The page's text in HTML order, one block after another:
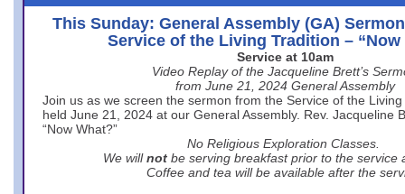
This Sunday: General Assembly (GA)
Service of the Living Tradition – “Now
Service at 10am
Video Replay of the Jacqueline Brett’s
from June 21, 2024 General Assembly
Join us as we screen the sermon from the Service of the
held June 21, 2024 at our General Assembly. Rev. Jacqueline
“Now What?”
No Religious Exploration Classes.
We will not be serving breakfast prior to the service
Coffee and tea will be available after the